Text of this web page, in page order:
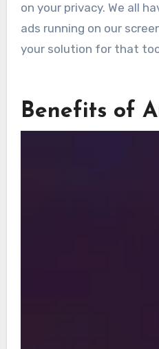
on your privacy. We all
ads running on our
your solution for that
Benefits of